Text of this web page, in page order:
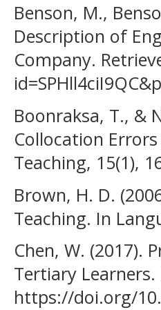
Benson, M.,
Description of
Company.
Boonraksa, T., &
Collocation
Teaching, 15(1),
Brown, H. D.
Teaching. In
Chen, W. (2017).
Tertiary Learners.
https://doi.org/